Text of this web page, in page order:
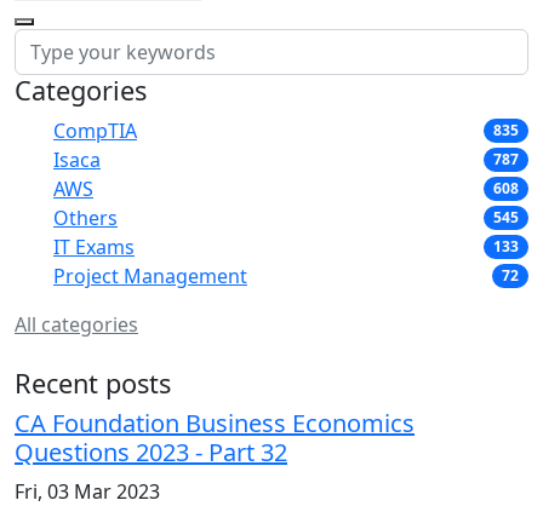
Categories
CompTIA 835
Isaca 787
AWS 608
Others 545
IT Exams 133
Project Management 72
All categories
Recent posts
CA Foundation Business Economics
Questions 2023 - Part 32
Fri, 03 Mar 2023